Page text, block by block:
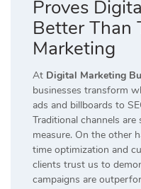
Proves
Better Than
Marketing
At Digital Marketing
businesses transform
ads and billboards to
Traditional channels
measure. On the other
time optimization and
clients trust us to
campaigns are